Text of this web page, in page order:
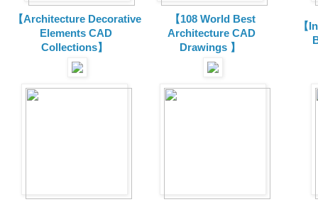
【Architecture Decorative
Elements CAD
Collections】
【108 World Best
Architecture CAD
Drawings 】
【